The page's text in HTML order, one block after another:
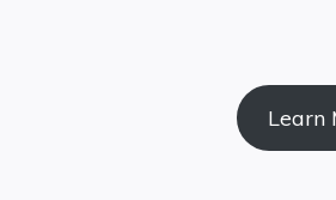
Learn